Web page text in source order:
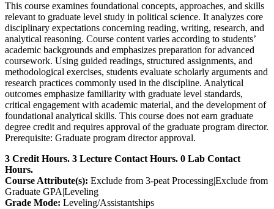
This course examines foundational concepts, approaches, and skills
relevant to graduate level study in political science. It analyzes core
disciplinary expectations concerning reading, writing, research, and
analytical reasoning. Course content varies according to students’
academic backgrounds and emphasizes preparation for advanced
coursework. Using guided readings, structured assignments, and
methodological exercises, students evaluate scholarly arguments and
research practices commonly used in the discipline. Analytical
outcomes emphasize familiarity with graduate level standards,
critical engagement with academic material, and the development of
foundational analytical skills. This course does not earn graduate
degree credit and requires approval of the graduate program director.
Prerequisite: Graduate program director approval.
3 Credit Hours. 3 Lecture Contact Hours. 0 Lab Contact
Hours.
Course Attribute(s): Exclude from 3-peat Processing|Exclude from
Graduate GPA|Leveling
Grade Mode: Leveling/Assistantships